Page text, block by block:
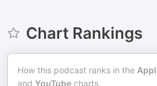
Chart Rankings
How this podcast ranks in the
and YouTube charts.